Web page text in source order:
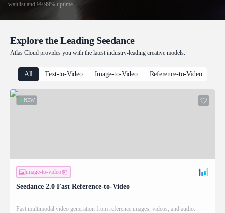
waitlist and 99.99% uptime.
Explore the Leading Seedance
Atlas Cloud provides you with the latest industry-leading creative models.
All Text-to-Video Image-to-Video Reference-to-Video
NEW
image-to-video
Seedance 2.0 Fast Reference-to-Video
Fast multimodal video generation from reference images, videos, and audio.